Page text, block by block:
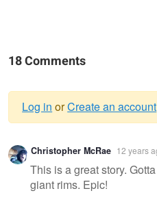
18 Comments
Warning
message
Log in orCreate an account
Christopher McRae 12 years
This is a great story.
giant rims. Epic!